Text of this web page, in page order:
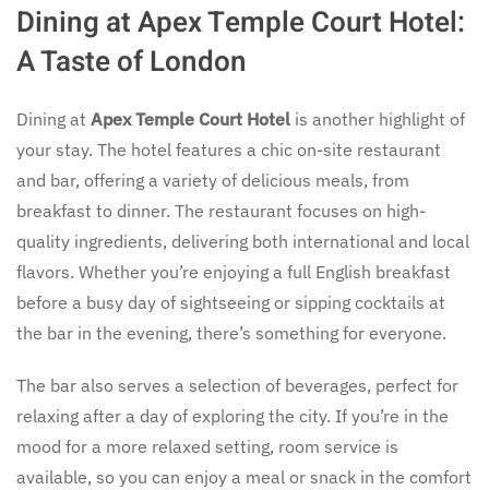
Dining at Apex Temple Court Hotel:
A Taste of London
Dining at Apex Temple Court Hotel is another highlight of
your stay. The hotel features a chic on-site restaurant
and bar, offering a variety of delicious meals, from
breakfast to dinner. The restaurant focuses on high-
quality ingredients, delivering both international and local
flavors. Whether you’re enjoying a full English breakfast
before a busy day of sightseeing or sipping cocktails at
the bar in the evening, there’s something for everyone.
The bar also serves a selection of beverages, perfect for
relaxing after a day of exploring the city. If you’re in the
mood for a more relaxed setting, room service is
available, so you can enjoy a meal or snack in the comfort